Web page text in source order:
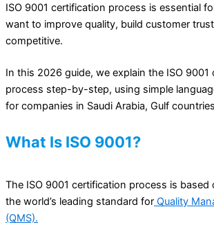
ISO 9001 certification process is essential
want to improve quality, build customer
competitive.
In this 2026 guide, we explain the ISO 9001
process step-by-step, using simple
for companies in Saudi Arabia, Gulf
What Is ISO 9001?
The ISO 9001 certification process is based
the world’s leading standard for Quality
(QMS).